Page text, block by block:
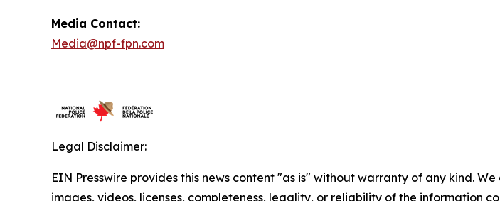
Media Contact:
Media@npf-fpn.com
Legal Disclaimer:
EIN Presswire provides this news content "as is" without warranty of any kind.
images, videos, licenses, completeness, legality, or reliability of the information